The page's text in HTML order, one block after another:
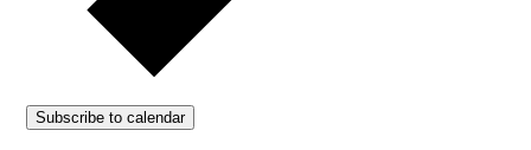
Subscribe to calendar